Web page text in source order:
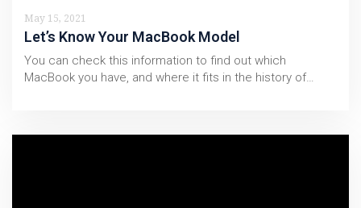
May 15, 2021
Let’s Know Your MacBook Model
You can check this information to find out which
MacBook you have, and where it fits in the history of…